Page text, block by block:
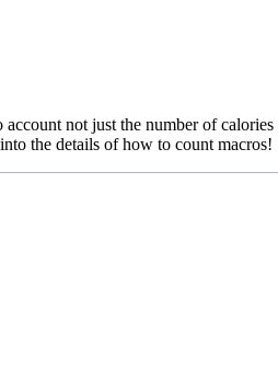
not just the number of
the details of how to count macros!